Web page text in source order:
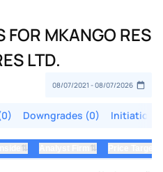
FOR MKANGO RES
LTD.
Downgrades (0) Initiations
⇅ ⇅